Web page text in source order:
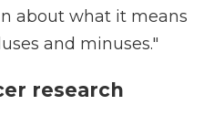
about what it means
and minuses."
research